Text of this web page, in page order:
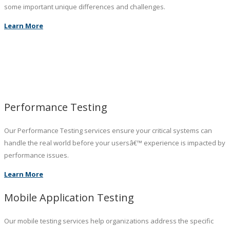
some important unique differences and challenges.
Learn More
Performance Testing
Our Performance Testing services ensure your critical systems can
handle the real world before your usersâ€™ experience is impacted by
performance issues.
Learn More
Mobile Application Testing
Our mobile testing services help organizations address the specific